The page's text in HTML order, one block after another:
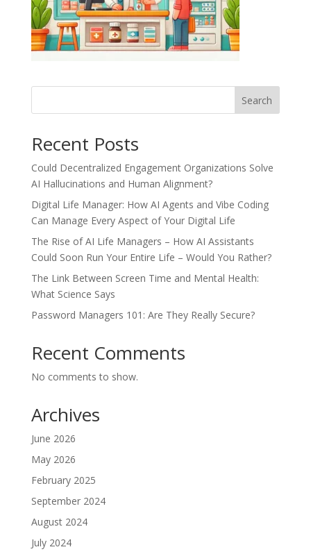
Recent Posts
Could Decentralized Engagement Organizations Solve
AI Hallucinations and Human Alignment?
Digital Life Manager: How AI Agents and Vibe Coding
Can Manage Every Aspect of Your Digital Life
The Rise of AI Life Managers – How AI Assistants
Could Soon Run Your Entire Life – Would You Rather?
The Link Between Screen Time and Mental Health:
What Science Says
Password Managers 101: Are They Really Secure?
Recent Comments
No comments to show.
Archives
June 2026
May 2026
February 2025
September 2024
August 2024
July 2024